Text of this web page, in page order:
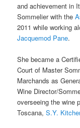
and achievement in
Sommelier with the
2011 while working
Jacquemod Pane.
She became a
Court of Master
Marchands as
Wine Director/
overseeing the wine
Toscana,S.Y.